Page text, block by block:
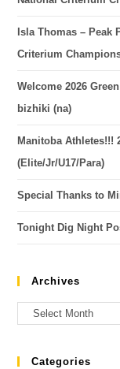
Isla Thomas – Peak
Criterium
Welcome 2026
bizhiki (na)
Manitoba Athletes!!!
(Elite/Jr/U17/Para)
Special Thanks to
Tonight Dig Night
Archives
Categories